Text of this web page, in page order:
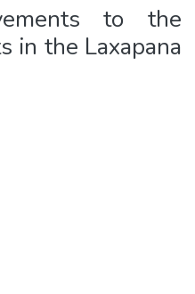
to the
in the Laxapana